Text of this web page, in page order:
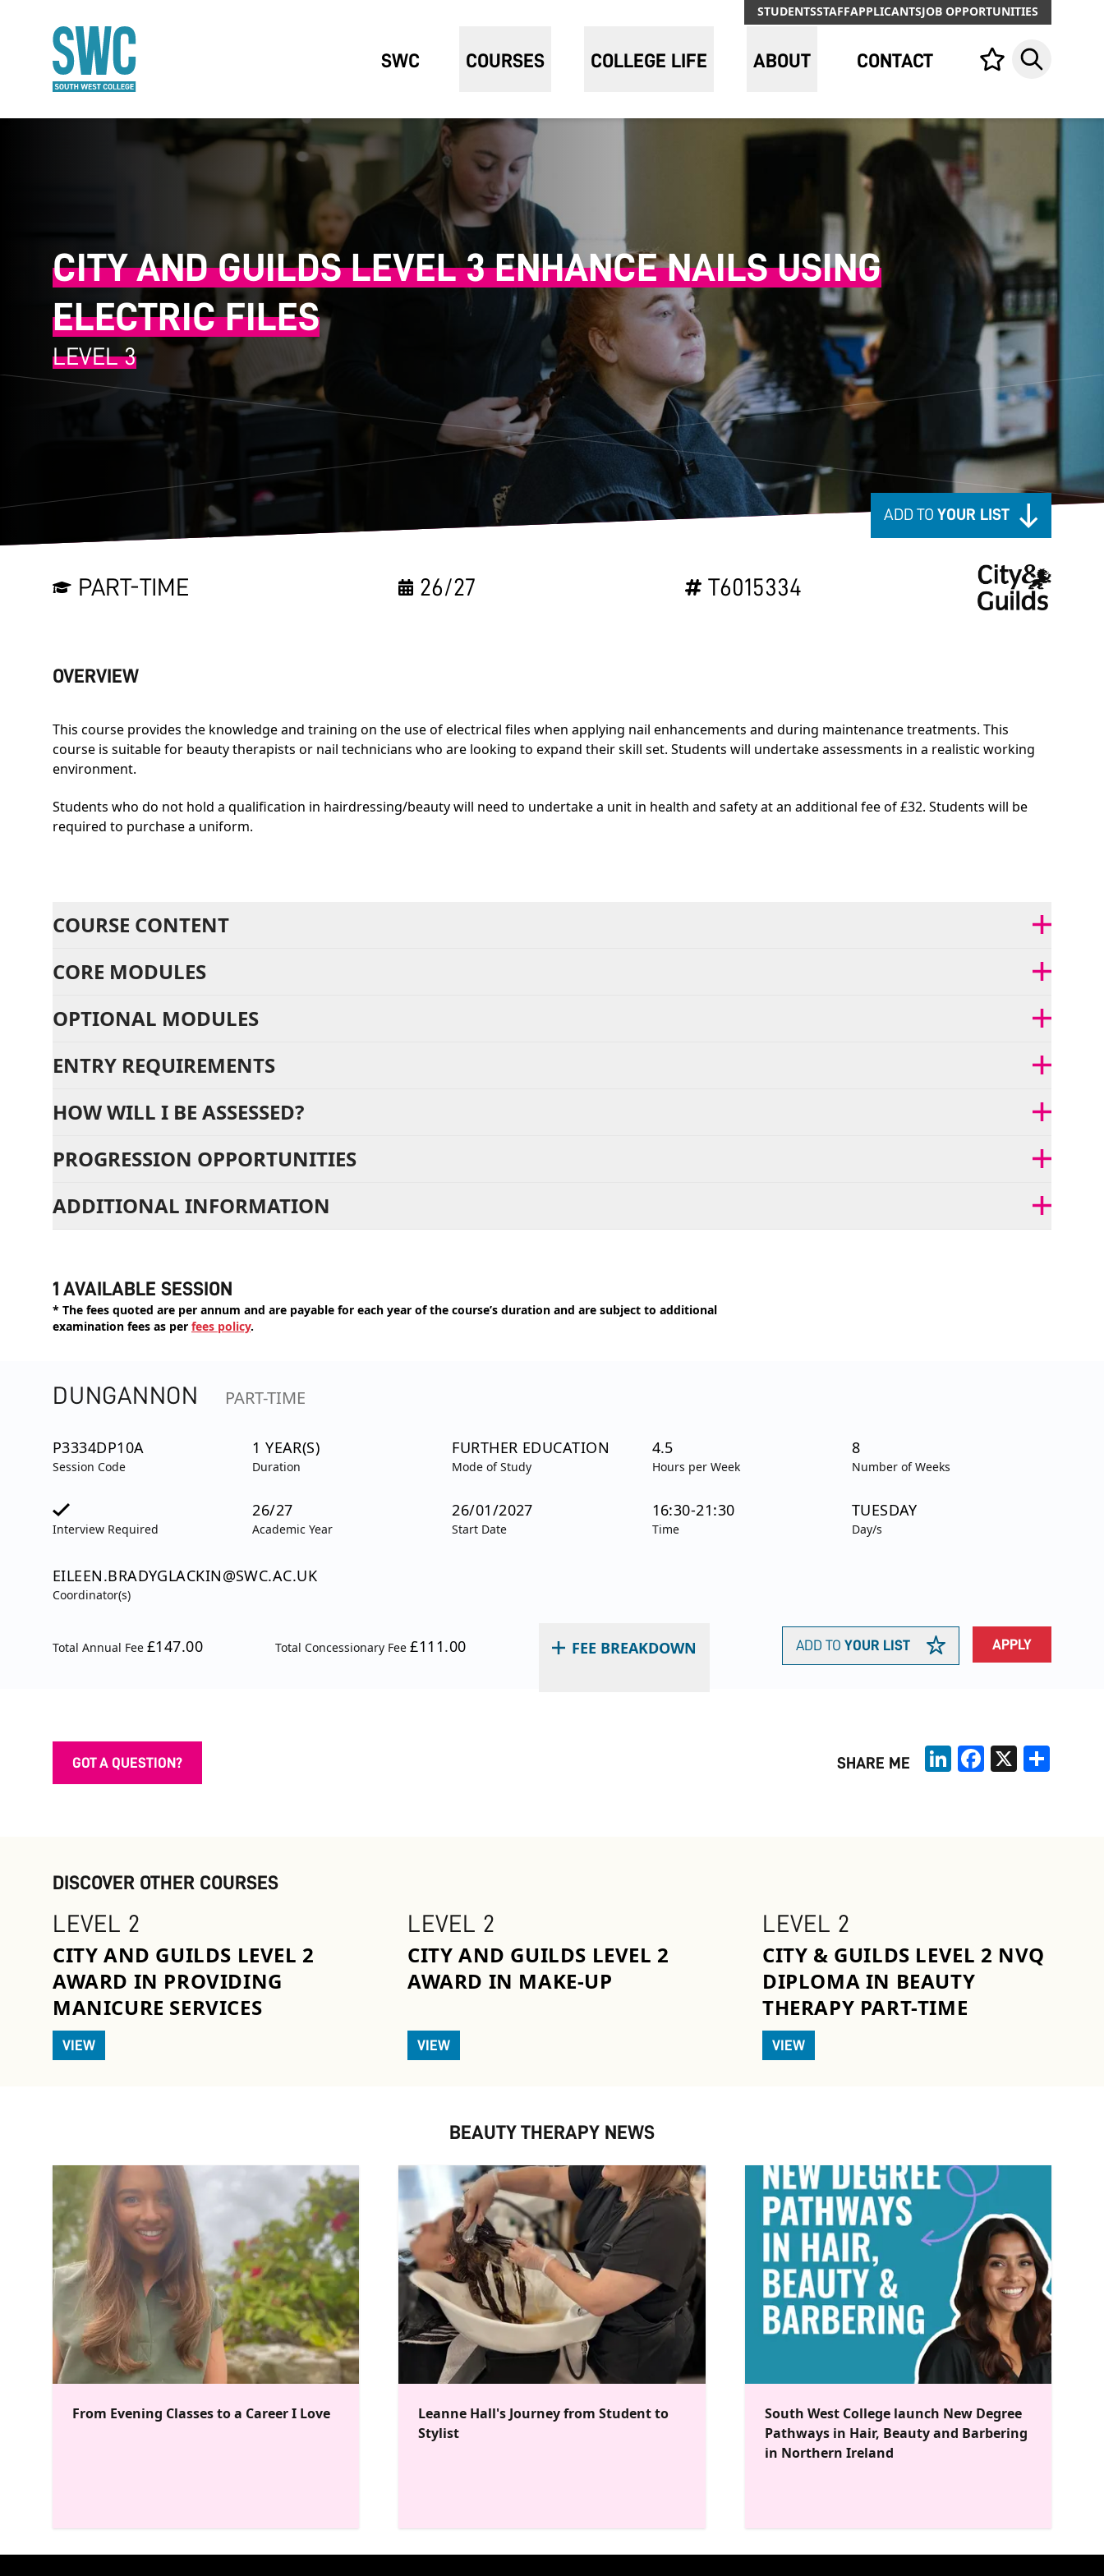
STUDENTSSTAFFAPPLICANTSJOB OPPORTUNITIES
SWC COURSES COLLEGE LIFE ABOUT CONTACT Your list,Search
CITY AND GUILDS LEVEL 3 ENHANCE NAILS USING
ELECTRIC FILES
LEVEL 3
ADD TO YOUR LIST
PART-TIME 26/27 T6015334
OVERVIEW
This course provides the knowledge and training on the use of electrical files when applying nail enhancements and during maintenance treatments. This
course is suitable for beauty therapists or nail technicians who are looking to expand their skill set. Students will undertake assessments in a realistic working
environment.
Students who do not hold a qualification in hairdressing/beauty will need to undertake a unit in health and safety at an additional fee of £32. Students will be
required to purchase a uniform.
COURSE CONTENT
CORE MODULES
OPTIONAL MODULES
ENTRY REQUIREMENTS
HOW WILL I BE ASSESSED?
PROGRESSION OPPORTUNITIES
ADDITIONAL INFORMATION
1 AVAILABLE SESSION
* The fees quoted are per annum and are payable for each year of the course’s duration and are subject to additional
examination fees as per fees policy.
DUNGANNON PART-TIME
P3334DP10A
Session Code
1 YEAR(S)
Duration
FURTHER EDUCATION
Mode of Study
4.5
Hours per Week
8
Number of Weeks
Interview Required
26/27
Academic Year
26/01/2027
Start Date
16:30-21:30
Time
TUESDAY
Day/s
EILEEN.BRADYGLACKIN@SWC.AC.UK
Coordinator(s)
Total Annual Fee £147.00 Total Concessionary Fee£111.00 FEE BREAKDOWN ADD TO YOUR LIST APPLY
GOT A QUESTION? SHARE ME
LinkedInFacebook
X
DISCOVER OTHER COURSES
LEVEL 2
CITY AND GUILDS LEVEL 2
AWARD IN PROVIDING
MANICURE SERVICES
VIEW
LEVEL 2
CITY AND GUILDS LEVEL 2
AWARD IN MAKE-UP
VIEW
LEVEL 2
CITY & GUILDS LEVEL 2 NVQ
DIPLOMA IN BEAUTY
THERAPY PART-TIME
VIEW
BEAUTY THERAPY NEWS
From Evening Classes to a Career I Love
Leanne Hall's Journey from Student to
Stylist
South West College launch New Degree
Pathways in Hair, Beauty and Barbering
in Northern Ireland